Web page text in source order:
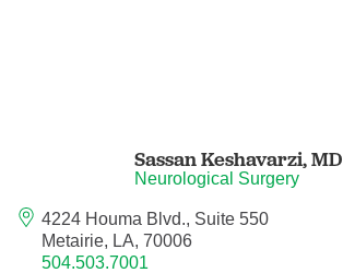
Pediatric Neurology
Pediatric Neurosurgery
Sassan Keshavarzi,MD
Neurological Surgery
4224 Houma Blvd., Suite 550
Metairie, LA, 70006
504.503.7001